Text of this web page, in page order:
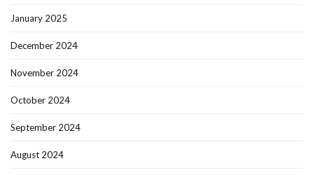
January 2025
December 2024
November 2024
October 2024
September 2024
August 2024